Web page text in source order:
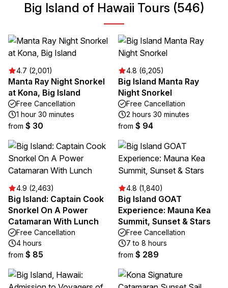
Big Island of Hawaii Tours (546)
4.7 (2,001)
Manta Ray Night Snorkel
at Kona, Big Island
Free Cancellation
1 hour 30 minutes
from $ 30
4.8 (6,205)
Big Island Manta Ray
Night Snorkel
Free Cancellation
2 hours 30 minutes
from $ 94
4.9 (2,463)
Big Island: Captain Cook
Snorkel On A Power
Catamaran With Lunch
Free Cancellation
4 hours
from $ 85
4.8 (1,840)
Big Island GOAT
Experience: Mauna Kea
Summit, Sunset & Stars
Free Cancellation
7 to 8 hours
from $ 289